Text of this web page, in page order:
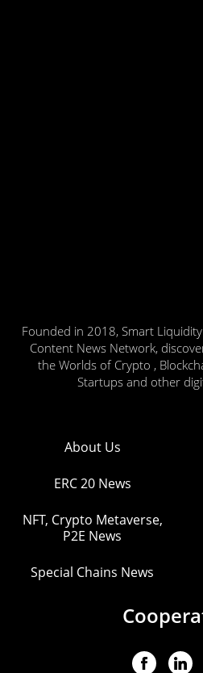
Founded in 2018, Smart
Content News Network,
the Worlds of Crypto ,
Startups and other
About Us
ERC 20 News
NFT, Crypto Metaverse,
P2E News
Special Chains News